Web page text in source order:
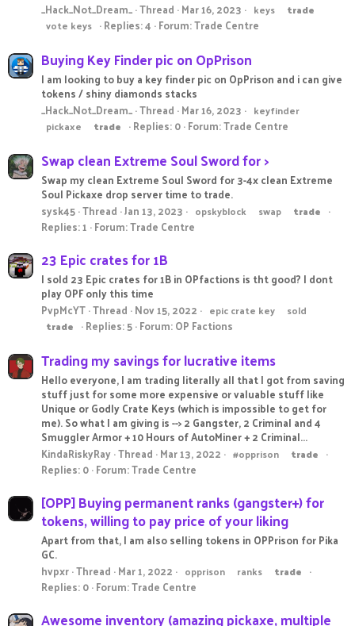
_Hack_Not_Dream_ Thread Mar 16, 2023 keys
trade
vote keys
Replies: 4 Forum:Trade Centre
Buying Key Finder pic on OpPrison
I am looking to buy a key finder pic on OpPrison and i can give
tokens / shiny diamonds stacks
_Hack_Not_Dream_ Thread Mar 16, 2023
keyfinder
pickaxe
trade Replies: 0 Forum:Trade Centre
Swap clean Extreme Soul Sword for >
Swap my clean Extreme Soul Sword for 3-4x clean Extreme
Soul Pickaxe drop server time to trade.
sysk45 Thread Jan 13, 2023 opskyblock swap trade
Replies: 1 Forum:Trade Centre
23 Epic crates for 1B
I sold 23 Epic crates for 1B in OPfactions is tht good? I dont
play OPF only this time
PvpMcYT Thread Nov 15, 2022 epic crate key
sold
trade
Replies: 5 Forum:OP Factions
Trading my savings for lucrative items
Hello everyone, I am trading literally all that I got from saving
stuff just for some more expensive or valuable stuff like
Unique or Godly Crate Keys (which is impossible to get for
me). So what I am giving is --> 2 Gangster, 2 Criminal and 4
Smuggler Armor + 10 Hours of AutoMiner + 2 Criminal...
KindaRiskyRay Thread Mar 13, 2022 #opprison trade
Replies: 0 Forum:Trade Centre
[OPP] Buying permanent ranks (gangster+) for
tokens, willing to pay price of your liking
Apart from that, I am also selling tokens in OPPrison for Pika
GC.
hvpxr Thread Mar 1, 2022 opprison ranks trade
Replies: 0 Forum:Trade Centre
Awesome inventory (amazing pickaxe, multiple